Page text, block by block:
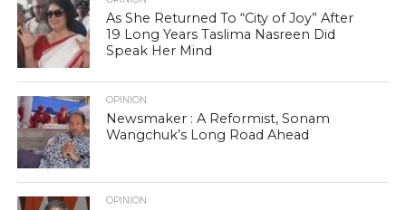
As She Returned To “City of Joy” After
19 Long Years Taslima Nasreen Did
Speak Her Mind
OPINION
Newsmaker : A Reformist, Sonam
Wangchuk’s Long Road Ahead
OPINION